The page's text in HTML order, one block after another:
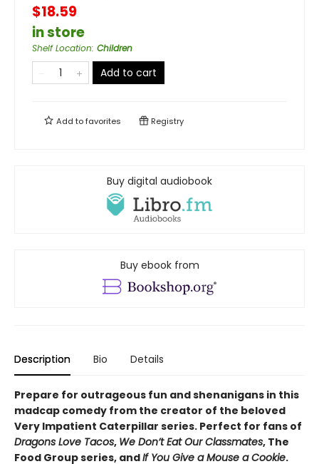
$18.59
in store
Shelf Location: Children
Add to cart
Add tofavorites Registry
Buy digital audiobook
Buy ebook from
Description Bio Details
Prepare for outrageous fun and shenanigans in this
madcap comedy from the creator of the beloved
Very Impatient Caterpillar series. Perfect for fans of
Dragons Love Tacos, We Don’t Eat Our Classmates, The
Food Group series, andIf You Give a Mouse a Cookie.